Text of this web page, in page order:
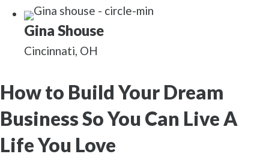
Gina Shouse
Cincinnati, OH
How to Build Your Dream
Business So You Can Live A
Life You Love